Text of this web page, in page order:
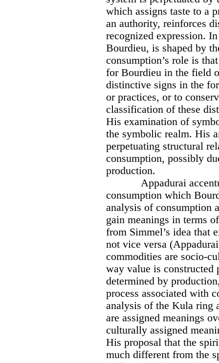
which assigns taste to a
an authority, reinforces
recognized expression.
Bourdieu, is shaped by
consumption’s role is
for Bourdieu in the field
distinctive signs in the
or practices, or to
classification of these
His examination of
the symbolic realm. His
perpetuating structural
consumption, possibly
production.
Appadurai
consumption which
analysis of consumption
gain meanings in terms
from Simmel’s idea that
not vice versa
commodities are socio-
way value is constructed
determined by
process associated with
analysis of the Kula ring
are assigned meanings
culturally assigned
His proposal that the
much different from the